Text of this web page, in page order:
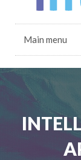
Main menu